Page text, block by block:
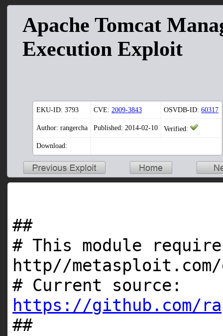
Apache Tomcat
Execution Exploit
EKU-ID: 3793 CVE: 2009-3843 OSVDB-ID: 60317
Author: rangercha Published: 2014-02-10 Verified:
Download:
##
# This module
http//metasploit.com/
# Current source:
https://github.com/
##